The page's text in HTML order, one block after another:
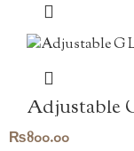
Adjustable
₨800.00